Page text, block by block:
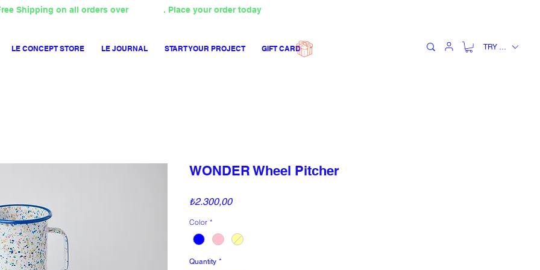
LE CONCEPT STORE LE JOURNAL START YOUR PROJECT GIFT CARD
Shipping on all orders over . Place your order today
TRY (₺)
WONDER Wheel Pitcher
₺2.300,00Price
Color *
Quantity *